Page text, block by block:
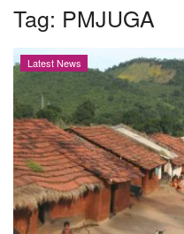
About Us
Leadership Profiles
National
Politics
Opinion
Tag: PMJUGA
Latest News